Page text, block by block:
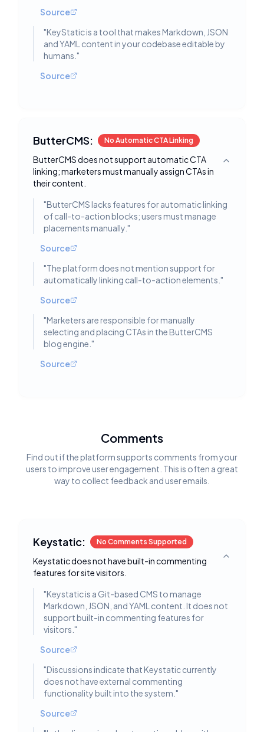
Source
"KeyStatic is a tool that makes Markdown, JSON
and YAML content in your codebase editable by
humans. "
Source
ButterCMS: No Automatic CTA Linking
ButterCMS does not support automatic CTA
linking; marketers must manually assign CTAs in
their content.
Toggle
"ButterCMS lacks features for automatic linking
of call-to-action blocks; users must manage
placements manually. "
Source
"The platform does not mention support for
automatically linking call-to-action elements. "
Source
"Marketers are responsible for manually
selecting and placing CTAs in the ButterCMS
blog engine. "
Source
Comments
Find out if the platform supports comments from your
users to improve user engagement. This is often a great
way to collect feedback and user emails.
Keystatic: No Comments Supported
Keystatic does not have built-in commenting
features for site visitors.
Toggle
"Keystatic is a Git-based CMS to manage
Markdown, JSON, and YAML content. It does not
support built-in commenting features for
visitors. "
Source
"Discussions indicate that Keystatic currently
does not have external commenting
functionality built into the system. "
Source